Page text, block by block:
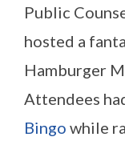
Public
hosted a
Hamburger
Attendees
Bingo while